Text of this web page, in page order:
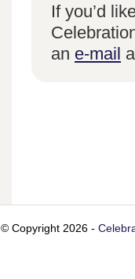
If you’d
an e-mail
© Copyright 2026 -